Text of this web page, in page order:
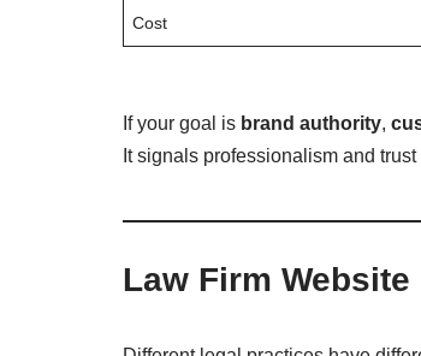
Cost
If your goal is brand authority,
It signals professionalism and
Law Firm